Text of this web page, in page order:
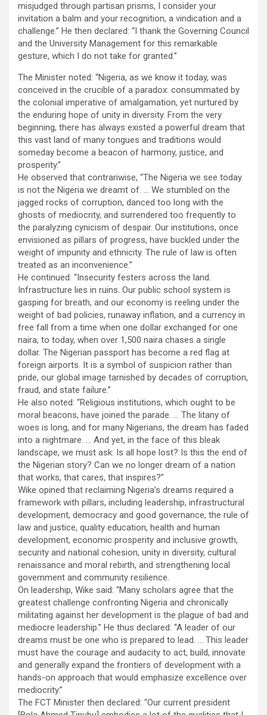
misjudged through partisan prisms, I consider your
invitation a balm and your recognition, a vindication and a
challenge.” He then declared: “I thank the Governing Council
and the University Management for this remarkable
gesture, which I do not take for granted.”
The Minister noted: “Nigeria, as we know it today, was
conceived in the crucible of a paradox: consummated by
the colonial imperative of amalgamation, yet nurtured by
the enduring hope of unity in diversity. From the very
beginning, there has always existed a powerful dream that
this vast land of many tongues and traditions would
someday become a beacon of harmony, justice, and
prosperity.”
He observed that contrariwise, “The Nigeria we see today
is not the Nigeria we dreamt of. … We stumbled on the
jagged rocks of corruption, danced too long with the
ghosts of mediocrity, and surrendered too frequently to
the paralyzing cynicism of despair. Our institutions, once
envisioned as pillars of progress, have buckled under the
weight of impunity and ethnicity. The rule of law is often
treated as an inconvenience.”
He continued: “Insecurity festers across the land.
Infrastructure lies in ruins. Our public school system is
gasping for breath, and our economy is reeling under the
weight of bad policies, runaway inflation, and a currency in
free fall from a time when one dollar exchanged for one
naira, to today, when over 1,500 naira chases a single
dollar. The Nigerian passport has become a red flag at
foreign airports. It is a symbol of suspicion rather than
pride, our global image tarnished by decades of corruption,
fraud, and state failure.”
He also noted: “Religious institutions, which ought to be
moral beacons, have joined the parade. … The litany of
woes is long, and for many Nigerians, the dream has faded
into a nightmare. … And yet, in the face of this bleak
landscape, we must ask: Is all hope lost? Is this the end of
the Nigerian story? Can we no longer dream of a nation
that works, that cares, that inspires?”
Wike opined that reclaiming Nigeria’s dreams required a
framework with pillars, including leadership, infrastructural
development, democracy and good governance, the rule of
law and justice, quality education, health and human
development, economic prosperity and inclusive growth,
security and national cohesion, unity in diversity, cultural
renaissance and moral rebirth, and strengthening local
government and community resilience.
On leadership, Wike said: “Many scholars agree that the
greatest challenge confronting Nigeria and chronically
militating against her development is the plague of bad and
mediocre leadership.” He thus declared: “A leader of our
dreams must be one who is prepared to lead. … This leader
must have the courage and audacity to act, build, innovate
and generally expand the frontiers of development with a
hands-on approach that would emphasize excellence over
mediocrity.”
The FCT Minister then declared: “Our current president